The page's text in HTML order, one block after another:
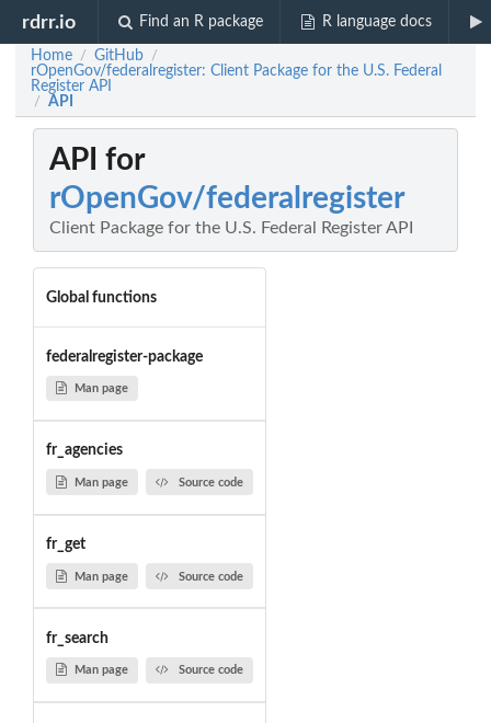
rdrr.io Find an R package R language docs
Home / GitHub /
rOpenGov/federalregister: Client Package for the U.S. Federal
Register API
/ API
API for
rOpenGov/federalregister
Client Package for the U.S. Federal Register API
Global functions
federalregister-package
Man page
fr_agencies
Man page Source code
fr_get
Man page Source code
fr_search
Man page Source code